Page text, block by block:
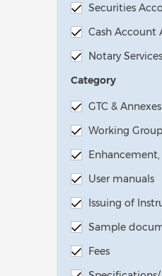
Securities
Cash
Notary
Category
GTC & Annexes
Working
Enhancement,
User manuals
Issuing of
Sample
Fees